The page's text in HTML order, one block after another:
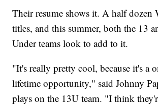
Their resume shows it. A half dozen
titles, and this summer, both the 13
Under teams look to add to it.
"It's really pretty cool, because it's a
lifetime opportunity," said Johnny
plays on the 13U team. "I think